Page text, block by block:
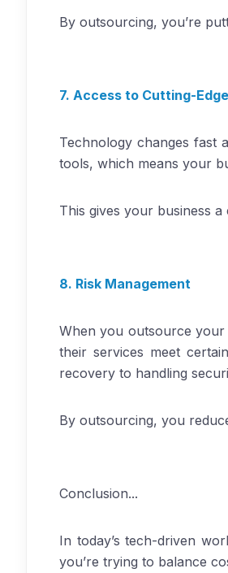
By outsourcing, you’re
7. Access to Cutting-
Technology changes fast
tools, which means your
This gives your business
8. Risk Management
When you outsource
their services meet
recovery to handling
By outsourcing, you
Conclusion...
In today’s tech-driven
you’re trying to balance